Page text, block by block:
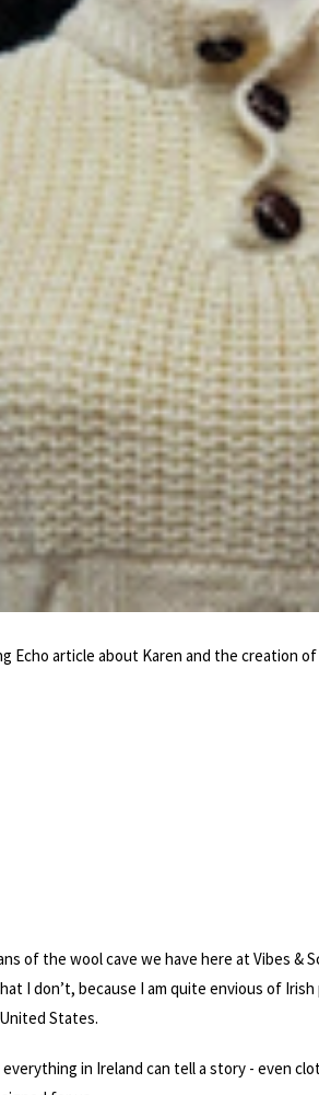
Echo article about Karen and the creation
of the wool cave we have here at Vibes &
I don’t, because I am quite envious of
States.
in Ireland can tell a story - even